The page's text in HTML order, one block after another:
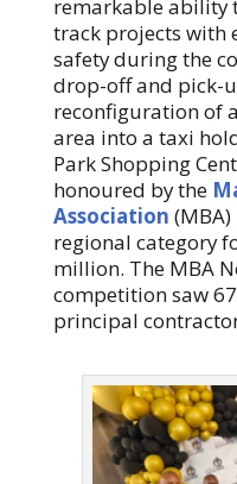
remarkable ability
track projects with
safety during the
drop-off and pick-
reconfiguration of
area into a taxi
Park Shopping
honoured by the
Association
regional category
million. The MBA
competition saw
principal